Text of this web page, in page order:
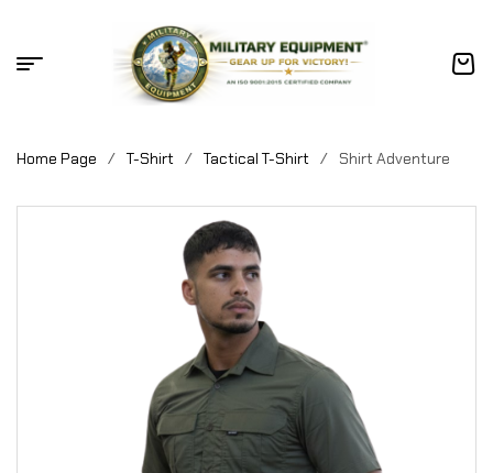
Home Page / T-Shirt / Tactical T-Shirt / Shirt Adventure